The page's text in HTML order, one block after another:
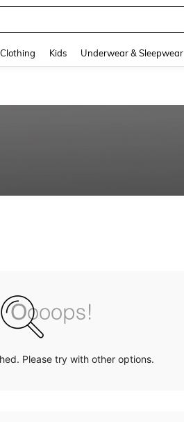
Kids Underwear & Sleepwear
Please try with other options.